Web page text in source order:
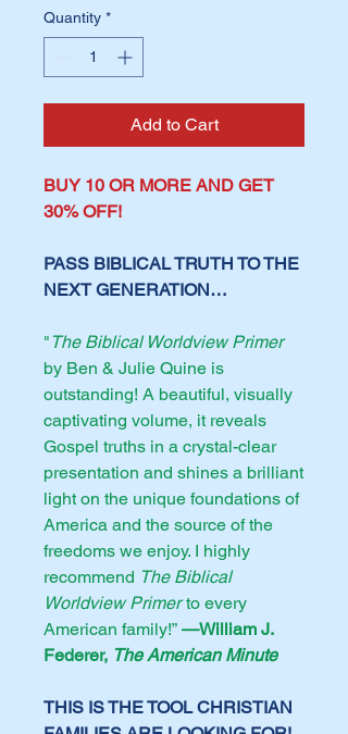
Quantity *
Add to Cart
BUY 10 OR MORE AND GET
30% OFF!
PASS BIBLICAL TRUTH TO THE
NEXT GENERATION…
"The Biblical Worldview Primer
by Ben & Julie Quine is
outstanding! A beautiful, visually
captivating volume, it reveals
Gospel truths in a crystal-clear
presentation and shines a brilliant
light on the unique foundations of
America and the source of the
freedoms we enjoy. I highly
recommend The Biblical
Worldview Primerto every
American family!” —William J.
Federer, The American Minute
THIS IS THE TOOL CHRISTIAN